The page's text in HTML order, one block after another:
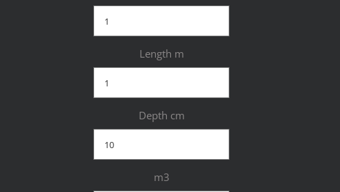
Length m
Depth cm
m3